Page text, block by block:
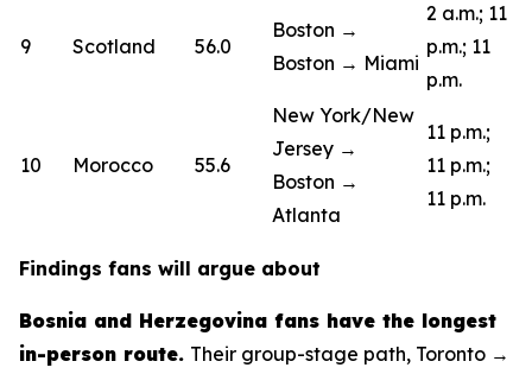
9 Scotland 56.0
Boston →
Boston → Miami
2 a.m.; 11
p.m.; 11
p.m.
10 Morocco 55.6
New York/New
Jersey →
Boston →
Atlanta
11 p.m.;
11 p.m.;
11 p.m.
Findings fans will argue about
Bosnia and Herzegovina fans have the longest
in-person route. Their group-stage path, Toronto →